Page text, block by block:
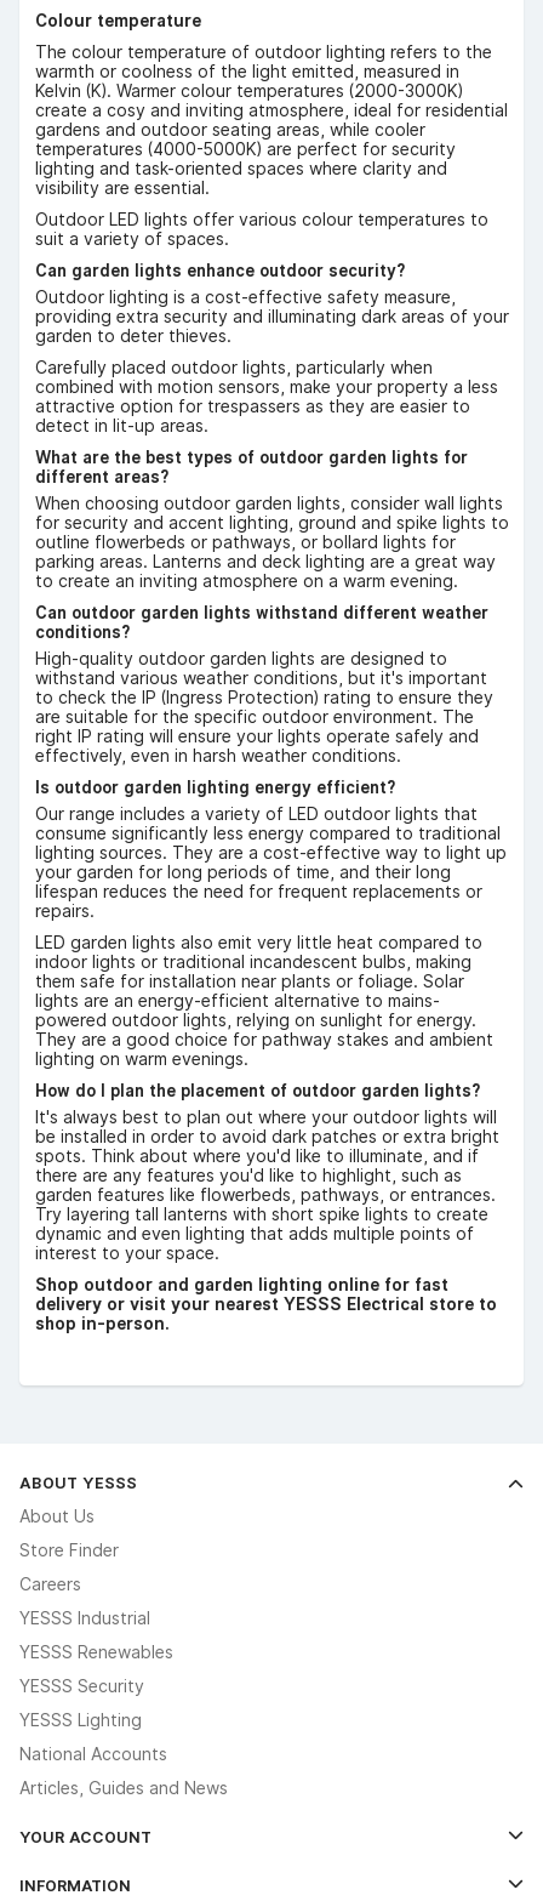
Colour temperature
The colour temperature of outdoor lighting refers to the
warmth or coolness of the light emitted, measured in
Kelvin (K). Warmer colour temperatures (2000-3000K)
create a cosy and inviting atmosphere, ideal for residential
gardens and outdoor seating areas, while cooler
temperatures (4000-5000K) are perfect for security
lighting and task-oriented spaces where clarity and
visibility are essential.
Outdoor LED lights offer various colour temperatures to
suit a variety of spaces.
Can garden lights enhance outdoor security?
Outdoor lighting is a cost-effective safety measure,
providing extra security and illuminating dark areas of your
garden to deter thieves.
Carefully placed outdoor lights, particularly when
combined with motion sensors, make your property a less
attractive option for trespassers as they are easier to
detect in lit-up areas.
What are the best types of outdoor garden lights for
different areas?
When choosing outdoor garden lights, consider wall lights
for security and accent lighting, ground and spike lights to
outline flowerbeds or pathways, or bollard lights for
parking areas. Lanterns and deck lighting are a great way
to create an inviting atmosphere on a warm evening.
Can outdoor garden lights withstand different weather
conditions?
High-quality outdoor garden lights are designed to
withstand various weather conditions, but it's important
to check the IP (Ingress Protection) rating to ensure they
are suitable for the specific outdoor environment. The
right IP rating will ensure your lights operate safely and
effectively, even in harsh weather conditions.
Is outdoor garden lighting energy efficient?
Our range includes a variety of LED outdoor lights that
consume significantly less energy compared to traditional
lighting sources. They are a cost-effective way to light up
your garden for long periods of time, and their long
lifespan reduces the need for frequent replacements or
repairs.
LED garden lights also emit very little heat compared to
indoor lights or traditional incandescent bulbs, making
them safe for installation near plants or foliage. Solar
lights are an energy-efficient alternative to mains-
powered outdoor lights, relying on sunlight for energy.
They are a good choice for pathway stakes and ambient
lighting on warm evenings.
How do I plan the placement of outdoor garden lights?
It's always best to plan out where your outdoor lights will
be installed in order to avoid dark patches or extra bright
spots. Think about where you'd like to illuminate, and if
there are any features you'd like to highlight, such as
garden features like flowerbeds, pathways, or entrances.
Try layering tall lanterns with short spike lights to create
dynamic and even lighting that adds multiple points of
interest to your space.
Shop outdoor and garden lighting online for fast
delivery or visit your nearest YESSS Electrical store to
shop in-person.
ABOUT YESSS
About Us
Store Finder
Careers
YESSS Industrial
YESSS Renewables
YESSS Security
YESSS Lighting
National Accounts
Articles, Guides and News
YOUR ACCOUNT
INFORMATION